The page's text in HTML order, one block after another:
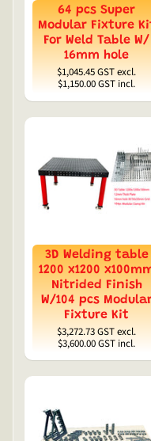
64 pcs Super
Modular Fixture
For Weld Table W/
16mm hole
$1,045.45GST excl.
$1,150.00GST incl.
3D Welding table
1200 x1200
Nitrided Finish
W/104 pcs
Fixture Kit
$3,272.73GST excl.
$3,600.00GST incl.